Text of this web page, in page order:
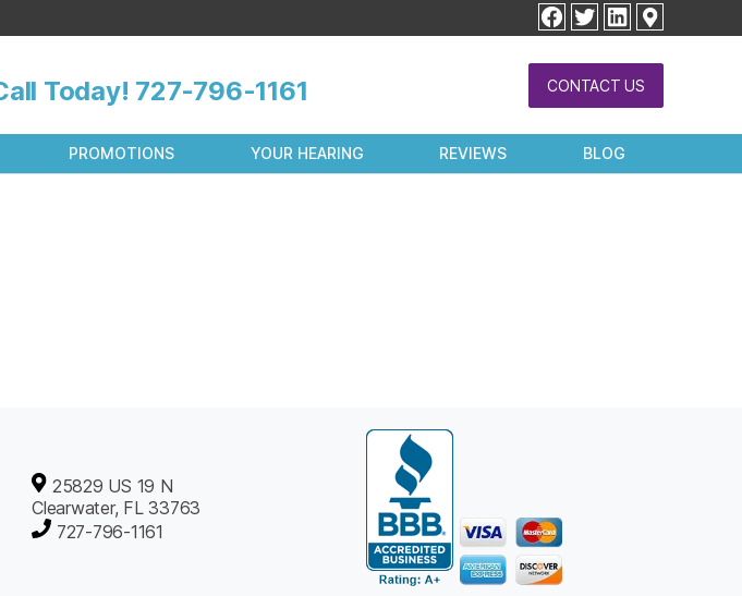
facebook
twitterlinkedin
Today! 727-796-1161 CONTACT US
PROMOTIONS YOUR HEARING REVIEWS BLOG
25829 US 19 N
Clearwater, FL 33763
727-796-1161